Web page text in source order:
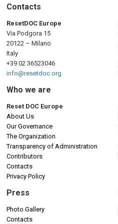
i
Contacts
ResetDOC Europe
Via Podgora 15
20122 – Milano
Italy
+39 02 36523046
info@resetdoc.org
Who we are
Reset DOC Europe
About Us
Our Governance
The Organization
Transparency of Administration
Contributors
Contacts
Privacy Policy
Press
Photo Gallery
Contacts